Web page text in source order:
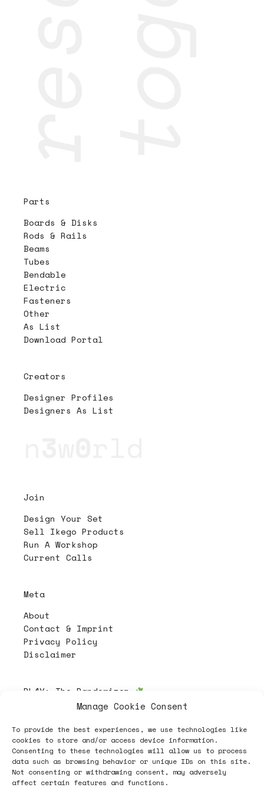
Manage Cookie Consent
To provide the best experiences, we use technologies like
cookies to store and/or access device information.
Consenting to these technologies will allow us to process
data such as browsing behavior or unique IDs on this site.
Not consenting or withdrawing consent, may adversely
affect certain features and functions.
Parts
Boards & Disks
Rods & Rails
Beams
Tubes
Bendable
Electric
Fasteners
Other
As List
Download Portal
Creators
Designer Profiles
Designers As List
Join
Design Your Set
Sell Ikego Products
Run A Workshop
Current Calls
Meta
About
Contact & Imprint
Privacy Policy
Disclaimer
PL4Y: The Randomizer
Follow